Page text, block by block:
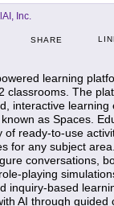
Inc.
SHARE
learning
classrooms. The
interactive learning
as Spaces.
of ready-to-use
for any subject
conversations,
playing
inquiry-based
AI through guided